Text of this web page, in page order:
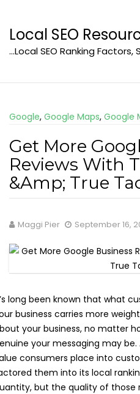
content
Local SEO
…Local SEO Ranking Factors,
Google, Google Maps, Google
Get More
Reviews With
&Amp; True
Maggi Pier September 16,
long been known that what
business carries more
your business, no matter
your messaging may
consumers place into
them into its local
but the quality of those